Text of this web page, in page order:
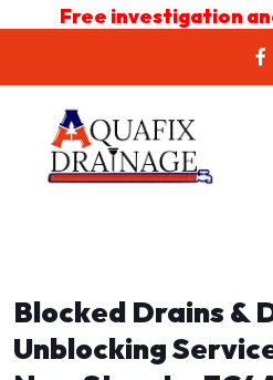
Free investigation
Blocked Drains &
Unblocking